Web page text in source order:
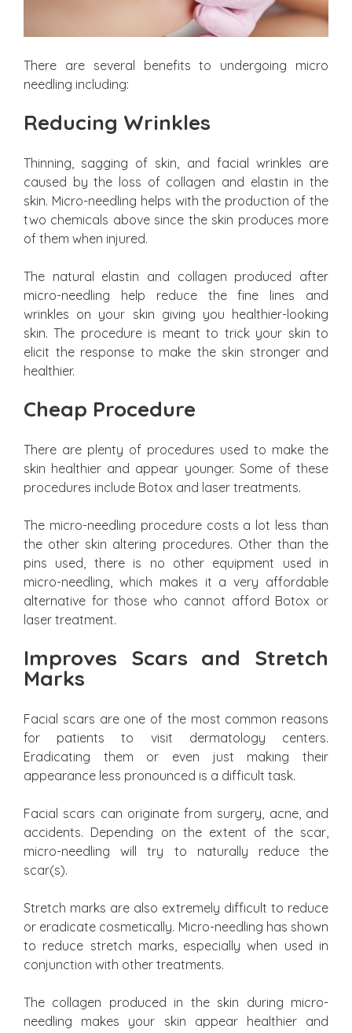
There are several benefits to undergoing micro
needling including:
Reducing Wrinkles
Thinning, sagging of skin, and facial wrinkles are
caused by the loss of collagen and elastin in the
skin. Micro-needling helps with the production of the
two chemicals above since the skin produces more
of them when injured.
The natural elastin and collagen produced after
micro-needling help reduce the fine lines and
wrinkles on your skin giving you healthier-looking
skin. The procedure is meant to trick your skin to
elicit the response to make the skin stronger and
healthier.
Cheap Procedure
There are plenty of procedures used to make the
skin healthier and appear younger. Some of these
procedures include Botox and laser treatments.
The micro-needling procedure costs a lot less than
the other skin altering procedures. Other than the
pins used, there is no other equipment used in
micro-needling, which makes it a very affordable
alternative for those who cannot afford Botox or
laser treatment.
Improves Scars and Stretch
Marks
Facial scars are one of the most common reasons
for patients to visit dermatology centers.
Eradicating them or even just making their
appearance less pronounced is a difficult task.
Facial scars can originate from surgery, acne, and
accidents. Depending on the extent of the scar,
micro-needling will try to naturally reduce the
scar(s).
Stretch marks are also extremely difficult to reduce
or eradicate cosmetically. Micro-needling has shown
to reduce stretch marks, especially when used in
conjunction with other treatments.
The collagen produced in the skin during micro-
needling makes your skin appear healthier and